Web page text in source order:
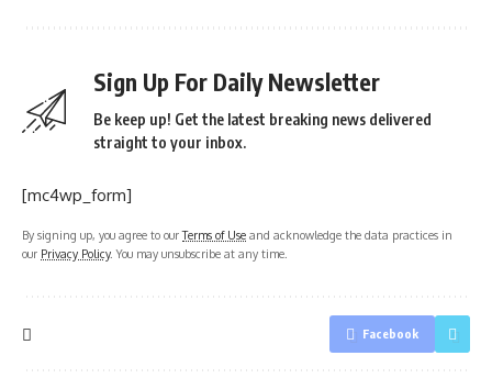
Sign Up For Daily Newsletter
Be keep up! Get the latest breaking news delivered
straight to your inbox.
[mc4wp_form]
By signing up, you agree to ourTerms of Use and acknowledge the data practices in
our Privacy Policy. You may unsubscribe at any time.
Facebook